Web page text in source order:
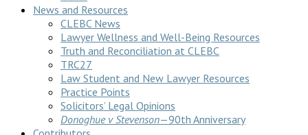
News and Resources
CLEBC News
Lawyer Wellness and Well-Being Resources
Truth and Reconciliation at CLEBC
TRC27
Law Student and New Lawyer Resources
Practice Points
Solicitors’ Legal Opinions
Donoghue v Stevenson—90th Anniversary